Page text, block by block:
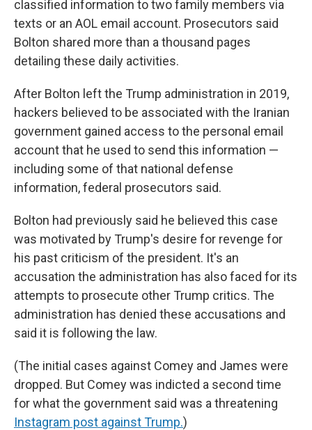
classified information to two family members via
texts or an AOL email account. Prosecutors said
Bolton shared more than a thousand pages
detailing these daily activities.
After Bolton left the Trump administration in 2019,
hackers believed to be associated with the Iranian
government gained access to the personal email
account that he used to send this information —
including some of that national defense
information, federal prosecutors said.
Bolton had previously said he believed this case
was motivated by Trump's desire for revenge for
his past criticism of the president. It's an
accusation the administration has also faced for its
attempts to prosecute other Trump critics. The
administration has denied these accusations and
said it is following the law.
(The initial cases against Comey and James were
dropped. But Comey was indicted a second time
for what the government said was a threatening
Instagram post against Trump.)